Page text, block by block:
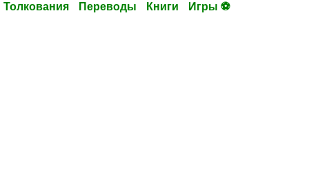
Толкования Переводы Книги Игры ⚽